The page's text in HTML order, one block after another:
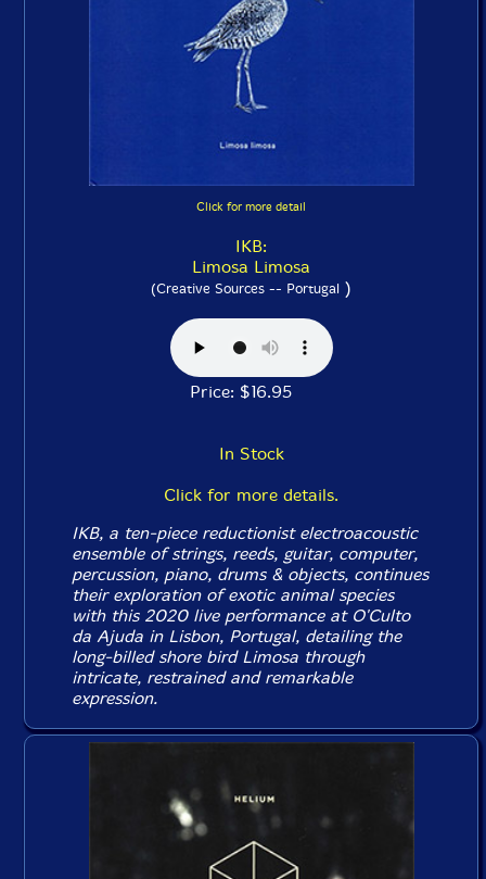
Click for more detail
IKB:
Limosa Limosa
(Creative Sources -- Portugal )
Price: $16.95
In Stock
Click for more details.
IKB, a ten-piece reductionist electroacoustic
ensemble of strings, reeds, guitar, computer,
percussion, piano, drums & objects, continues
their exploration of exotic animal species
with this 2020 live performance at O'Culto
da Ajuda in Lisbon, Portugal, detailing the
long-billed shore bird Limosa through
intricate, restrained and remarkable
expression.